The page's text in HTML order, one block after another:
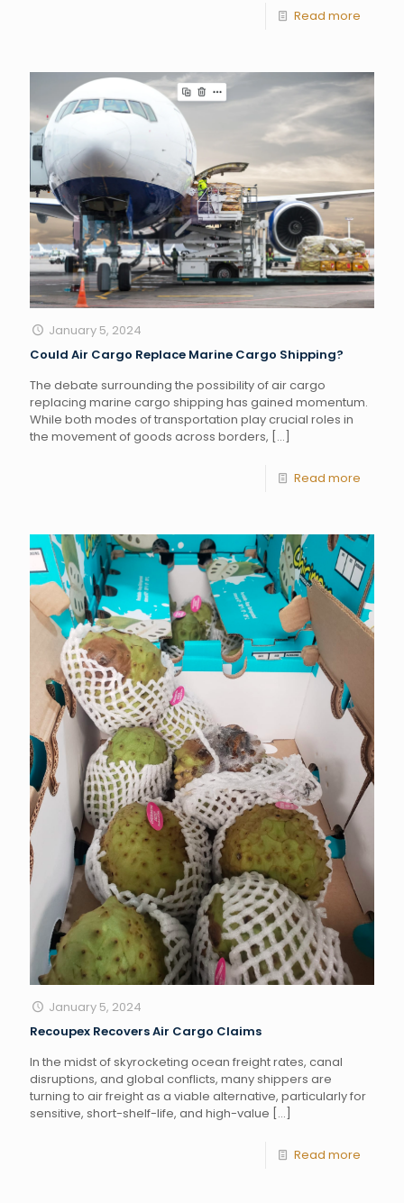
Read more
January 5, 2024
Could Air Cargo Replace Marine Cargo Shipping?
The debate surrounding the possibility of air cargo
replacing marine cargo shipping has gained momentum.
While both modes of transportation play crucial roles in
the movement of goods across borders, […]
Read more
January 5, 2024
Recoupex Recovers Air Cargo Claims
In the midst of skyrocketing ocean freight rates, canal
disruptions, and global conflicts, many shippers are
turning to air freight as a viable alternative, particularly for
sensitive, short-shelf-life, and high-value […]
Read more